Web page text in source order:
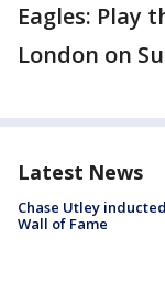
Eagles: Play
London on
Latest News
Chase Utley
Wall of Fame